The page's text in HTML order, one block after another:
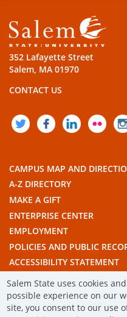
Salem State uses cookies
possible experience on our
site, you consent to our use
352 Lafayette Street
Salem, MA 01970
CONTACT US
TWITTERFACEBOOK
CAMPUS MAP AND
A-Z DIRECTORY
MAKE A GIFT
ENTERPRISE CENTER
EMPLOYMENT
POLICIES AND PUBLIC
ACCESSIBILITY STATEMENT
THE COMMONWEALTH'S
© 2019 SALEM STATE